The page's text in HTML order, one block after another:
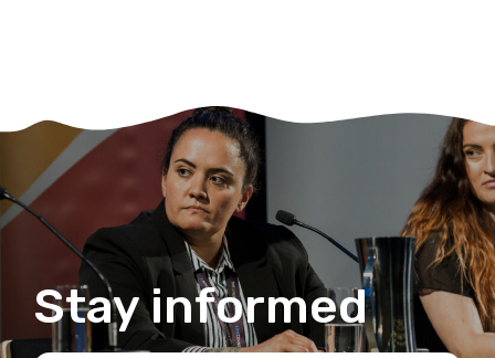
Stay informed
Please select
Country
Please select
MAKE ME A MEMBER